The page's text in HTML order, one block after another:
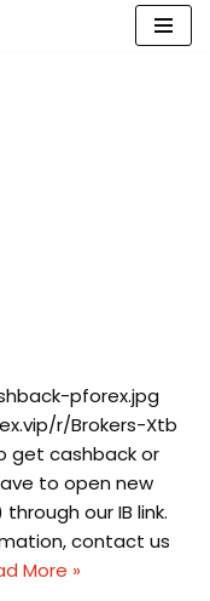
pforex.jpg
r/Brokers-Xtb
get cashback or
to open new
our IB link.
contact us
More »